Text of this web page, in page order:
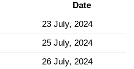
Date
23 July, 2024
25 July, 2024
26 July, 2024